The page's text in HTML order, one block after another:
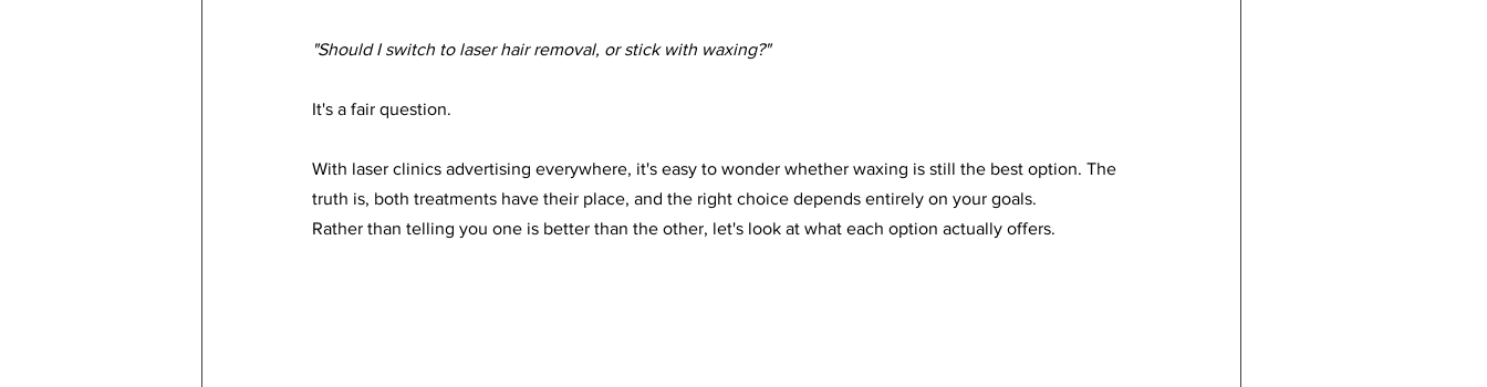
"Should I switch to laser hair removal, or stick with waxing?"
It's a fair question.
With laser clinics advertising everywhere, it's easy to wonder whether waxing is still the best option. The
truth is, both treatments have their place, and the right choice depends entirely on your goals.
Rather than telling you one is better than the other, let's look at what each option actually offers.